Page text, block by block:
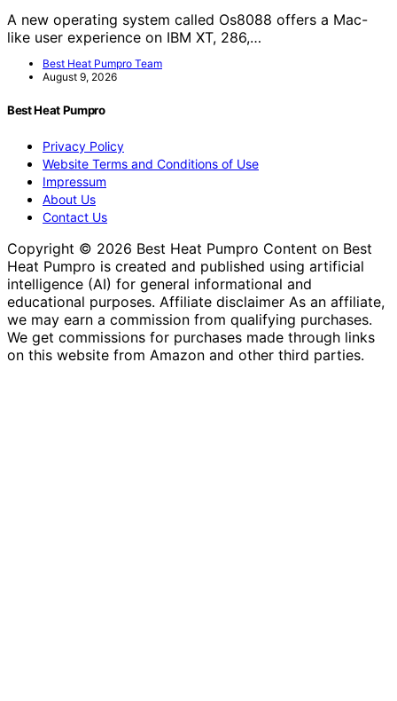
A new operating system called Os8088 offers a Mac-
like user experience on IBM XT, 286,…
Best Heat Pumpro Team
August 9, 2026
Best Heat Pumpro
Privacy Policy
Website Terms and Conditions of Use
Impressum
About Us
Contact Us
Copyright © 2026 Best Heat Pumpro Content on Best
Heat Pumpro is created and published using artificial
intelligence (AI) for general informational and
educational purposes. Affiliate disclaimer As an affiliate,
we may earn a commission from qualifying purchases.
We get commissions for purchases made through links
on this website from Amazon and other third parties.